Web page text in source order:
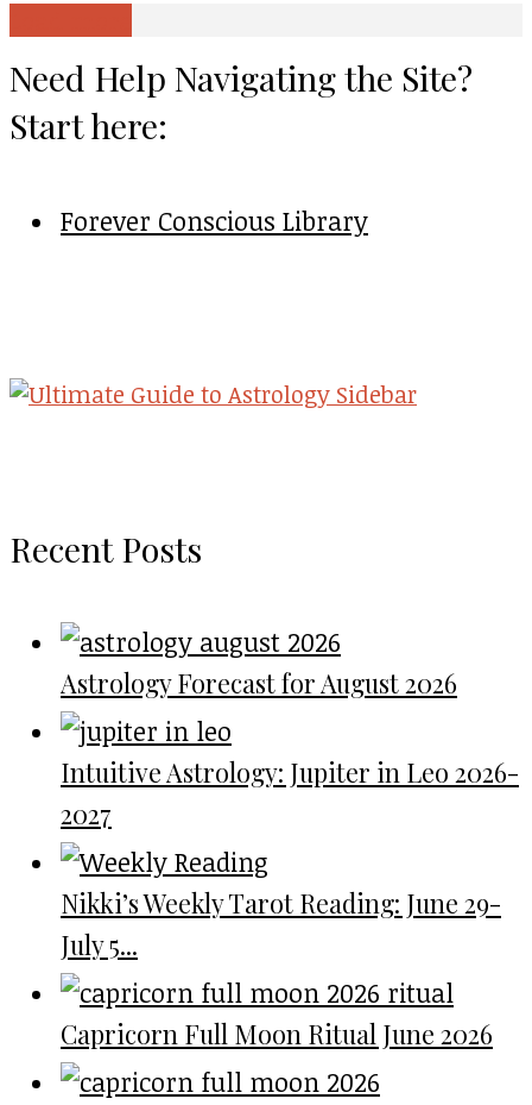
Need Help Navigating the Site?
Start here:
Forever Conscious Library
Recent Posts
Astrology Forecast for August 2026
Intuitive Astrology: Jupiter in Leo 2026-
2027
Nikki’s Weekly Tarot Reading: June 29-
July 5...
Capricorn Full Moon Ritual June 2026